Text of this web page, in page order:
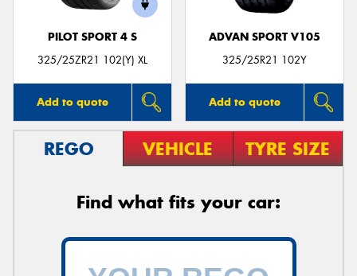
PILOT SPORT 4 S
325/25ZR21 102(Y) XL
Add to quote
ADVAN SPORT V105
325/25R21 102Y
Add to quote
REGO VEHICLE TYRE SIZE
Find what fits your car: